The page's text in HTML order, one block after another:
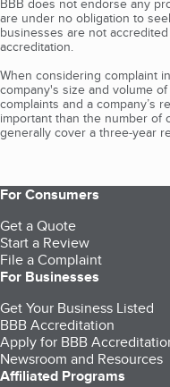
BBB does not endorse any
are under no obligation to
businesses are not
accreditation.
When considering complaint
company's size and volume
complaints and a company’s
important than the number of
generally cover a three-year
For Consumers
Get a Quote
Start a Review
File a Complaint
For Businesses
Get Your Business Listed
BBB Accreditation
Apply for BBB
Newsroom and Resources
Affiliated Programs